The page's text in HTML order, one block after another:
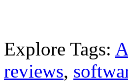
Explore Tags:
reviews,